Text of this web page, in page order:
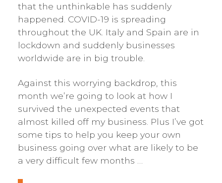
that the unthinkable has suddenly
happened. COVID-19 is spreading
throughout the UK. Italy and Spain are in
lockdown and suddenly businesses
worldwide are in big trouble.
Against this worrying backdrop, this
month we’re going to look at how I
survived the unexpected events that
almost killed off my business. Plus I’ve got
some tips to help you keep your own
business going over what are likely to be
a very difficult few months …